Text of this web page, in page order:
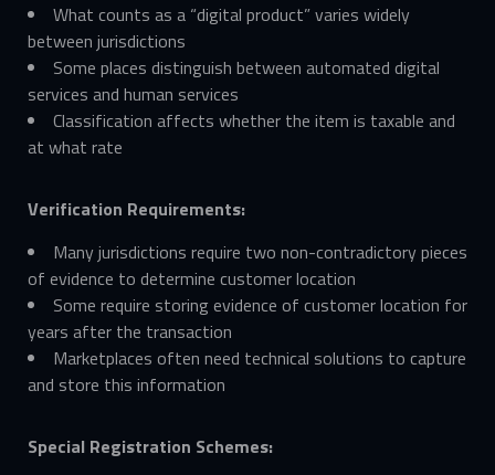
What counts as a “digital product” varies widely
between jurisdictions
Some places distinguish between automated digital
services and human services
Classification affects whether the item is taxable and
at what rate
Verification Requirements:
Many jurisdictions require two non-contradictory pieces
of evidence to determine customer location
Some require storing evidence of customer location for
years after the transaction
Marketplaces often need technical solutions to capture
and store this information
Special Registration Schemes: